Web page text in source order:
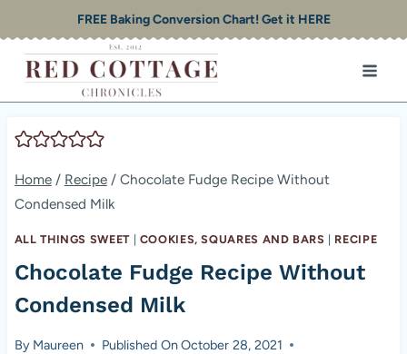
to
content
FREE Baking Conversion Chart! Get it HERE
Home / Recipe / Chocolate Fudge Recipe Without
Condensed Milk
ALL THINGS SWEET| COOKIES, SQUARES AND BARS RECIPE
Chocolate Fudge Recipe Without
Condensed Milk
By Maureen Published OnOctober 28, 2021